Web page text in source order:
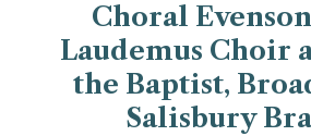
Choral
Laudemus Choir
the Baptist,
Salisbury